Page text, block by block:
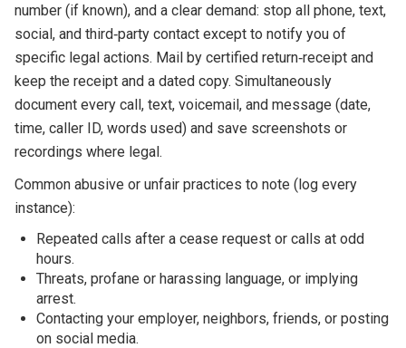
number (if known), and a clear demand: stop all phone, text,
social, and third‑party contact except to notify you of
specific legal actions. Mail by certified return‑receipt and
keep the receipt and a dated copy. Simultaneously
document every call, text, voicemail, and message (date,
time, caller ID, words used) and save screenshots or
recordings where legal.
Common abusive or unfair practices to note (log every
instance):
Repeated calls after a cease request or calls at odd
hours.
Threats, profane or harassing language, or implying
arrest.
Contacting your employer, neighbors, friends, or posting
on social media.